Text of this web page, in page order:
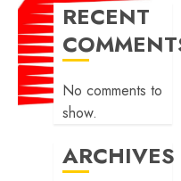
RECENT
No comments to
show.
ARCHIVES